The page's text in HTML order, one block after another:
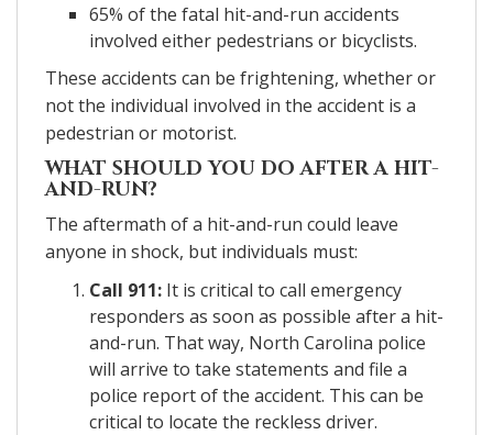
65% of the fatal hit-and-run accidents
involved either pedestrians or bicyclists.
These accidents can be frightening, whether or
not the individual involved in the accident is a
pedestrian or motorist.
WHAT SHOULD YOU DO AFTER A HIT-
AND-RUN?
The aftermath of a hit-and-run could leave
anyone in shock, but individuals must:
Call 911: It is critical to call emergency
responders as soon as possible after a hit-
and-run. That way, North Carolina police
will arrive to take statements and file a
police report of the accident. This can be
critical to locate the reckless driver.